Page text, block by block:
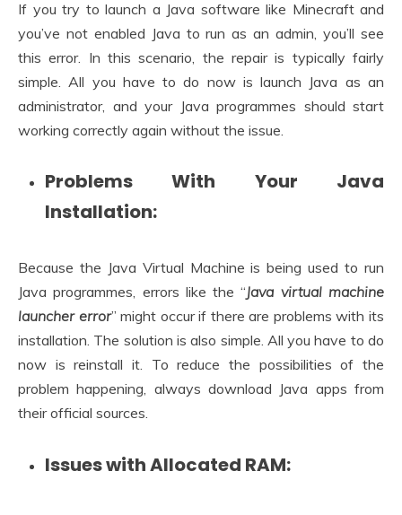
If you try to launch a Java software like Minecraft and
you’ve not enabled Java to run as an admin, you’ll see
this error. In this scenario, the repair is typically fairly
simple. All you have to do now is launch Java as an
administrator, and your Java programmes should start
working correctly again without the issue.
Problems With Your Java
Installation:
Because the Java Virtual Machine is being used to run
Java programmes, errors like the “Java virtual machine
launcher error” might occur if there are problems with its
installation. The solution is also simple. All you have to do
now is reinstall it. To reduce the possibilities of the
problem happening, always download Java apps from
their official sources.
Issues with Allocated RAM: